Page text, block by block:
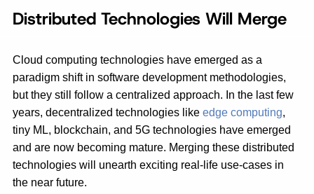
Distributed Technologies Will Merge
Cloud computing technologies have emerged as a
paradigm shift in software development methodologies,
but they still follow a centralized approach. In the last few
years, decentralized technologies like edge computing,
tiny ML, blockchain, and 5G technologies have emerged
and are now becoming mature. Merging these distributed
technologies will unearth exciting real-life use-cases in
the near future.